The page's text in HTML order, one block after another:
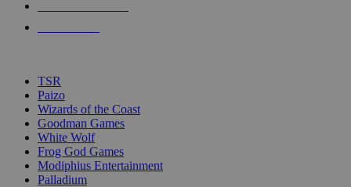
touch
TSR
Paizo
Wizards of the Coast
Goodman Games
White Wolf
Frog God Games
Modiphius Entertainment
Palladium